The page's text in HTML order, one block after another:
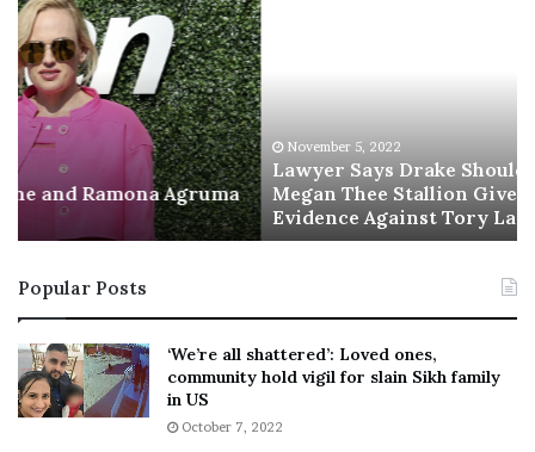
a
w
y
e
r
y
D
a
k
e
S
h
o
November 5, 2022
Lawyer Says Drake Should Explain Doubting
Megan Thee Stallion Given “Irrefutable”
Evidence Against Tory Lanez
Popular Posts
‘We’re all shattered’: Loved ones,
community hold vigil for slain Sikh family
in US
October 7, 2022